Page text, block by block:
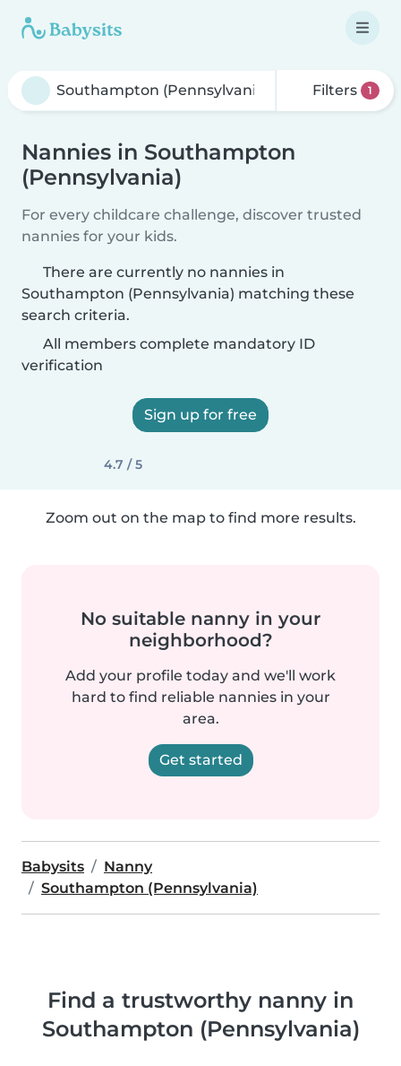
Filters 1
Nannies in Southampton
(Pennsylvania)
For every childcare challenge, discover trusted
nannies for your kids.
There are currently no nannies in
Southampton (Pennsylvania) matching these
search criteria.
All members complete mandatory ID
verification
Sign up for free
4.7 / 5
Zoom out on the map to find more results.
No suitable nanny in your
neighborhood?
Add your profile today and we'll work
hard to find reliable nannies in your
area.
Get started
Babysits
Nanny
Southampton (Pennsylvania)
Find a trustworthy nanny in
Southampton (Pennsylvania)